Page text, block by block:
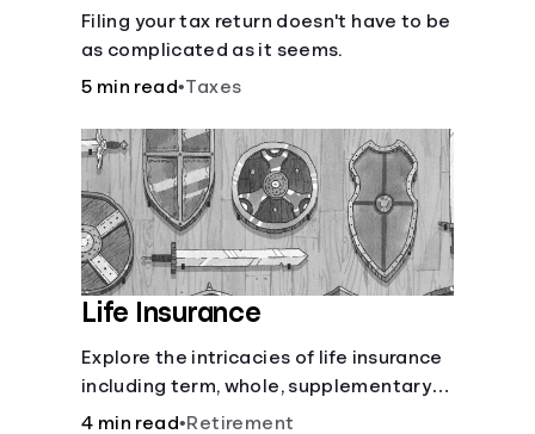
Filing your tax return doesn't have to be
as complicated as it seems.
5 min read•Taxes
Life Insurance
Explore the intricacies of life insurance
including term, whole, supplementary
life insurance, etc., and how each have
4 min read•Retirement